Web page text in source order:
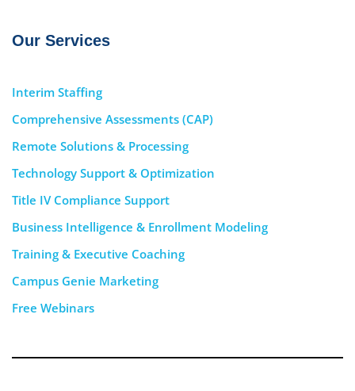
Our Services
Interim Staffing
Comprehensive Assessments (CAP)
Remote Solutions & Processing
Technology Support & Optimization
Title IV Compliance Support
Business Intelligence & Enrollment Modeling
Training & Executive Coaching
Campus Genie Marketing
Free Webinars